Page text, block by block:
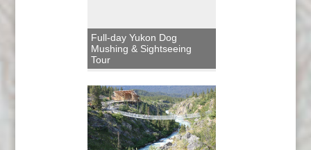
Full-day Yukon Dog
Mushing & Sightseeing
Tour